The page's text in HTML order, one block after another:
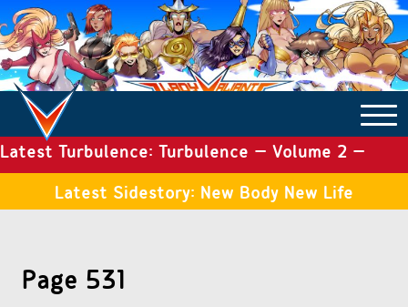
COMICS ARCHIVE
Latest Turbulence: Turbulence – Volume 2 –
Issue 19Latest Sidestory: New Body New Life
Page 531